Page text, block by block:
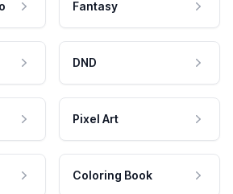
Fantasy
DND
Pixel Art
Coloring Book